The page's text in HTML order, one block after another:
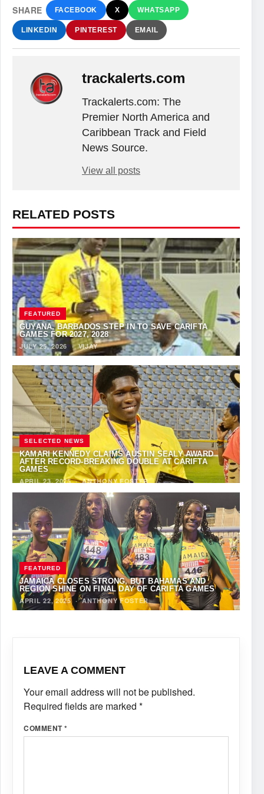
SHARE FACEBOOK X WHATSAPP
LINKEDIN PINTEREST EMAIL
trackalerts.com
Trackalerts.com: The
Premier North America and
Caribbean Track and Field
News Source.
View all posts
RELATED POSTS
FEATURED
GUYANA, BARBADOS STEP IN TO SAVE CARIFTA
GAMES FOR 2027, 2028
JULY 25, 2026·VIJAY
SELECTED NEWS
KAMARI KENNEDY CLAIMS AUSTIN SEALY AWARD
AFTER RECORD-BREAKING DOUBLE AT CARIFTA
GAMES
APRIL 23, 2025·ANTHONY FOSTER
FEATURED
JAMAICA CLOSES STRONG, BUT BAHAMAS AND
REGION SHINE ON FINAL DAY OF CARIFTA GAMES
APRIL 22, 2025 ·ANTHONY FOSTER
LEAVE A COMMENT
Your email address will not be published.
Required fields are marked *
COMMENT*